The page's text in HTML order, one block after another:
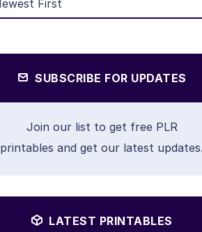
SUBSCRIBE FOR UPDATES
Join our list to get free PLR
printables and get our latest updates.
LATEST PRINTABLES